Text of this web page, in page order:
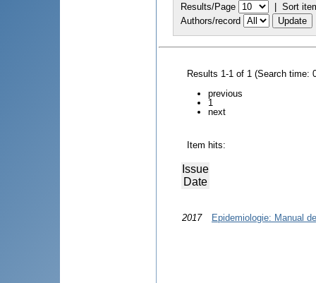
Results/Page | Sort
Authors/record
Results 1-1 of 1 (Search time:
previous
1
next
Item hits:
Issue
Date
2017 Epidemiologie: Manual